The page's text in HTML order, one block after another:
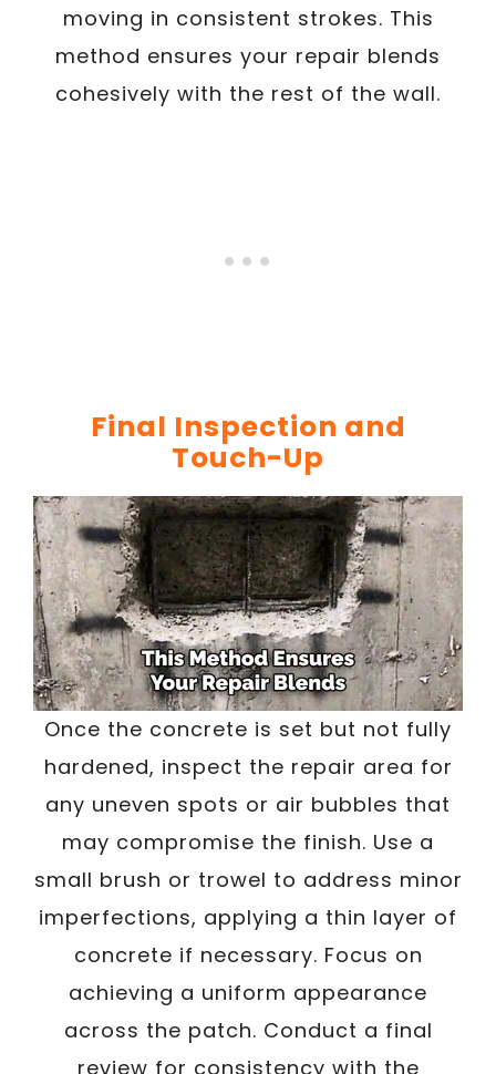
moving in consistent strokes. This
method ensures your repair blends
cohesively with the rest of the wall.
Final Inspection and
Touch-Up
Once the concrete is set but not fully
hardened, inspect the repair area for
any uneven spots or air bubbles that
may compromise the finish. Use a
small brush or trowel to address minor
imperfections, applying a thin layer of
concrete if necessary. Focus on
achieving a uniform appearance
across the patch. Conduct a final
review for consistency with the